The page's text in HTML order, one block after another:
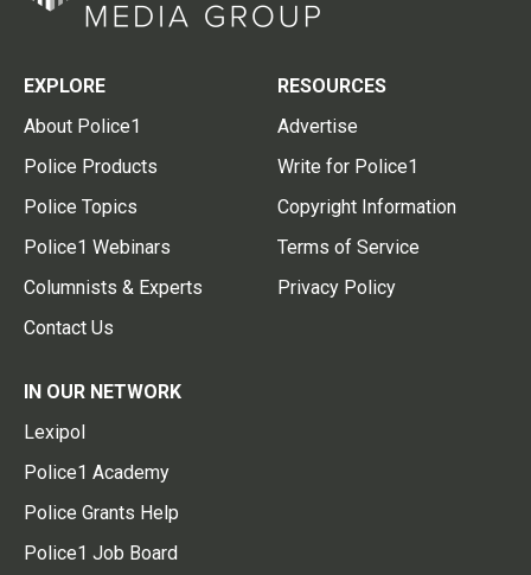
EXPLORE
About Police1
Police Products
Police Topics
Police1 Webinars
Columnists & Experts
Contact Us
RESOURCES
Advertise
Write for Police1
Copyright Information
Terms of Service
Privacy Policy
IN OUR NETWORK
Lexipol
Police1 Academy
Police Grants Help
Police1 Job Board